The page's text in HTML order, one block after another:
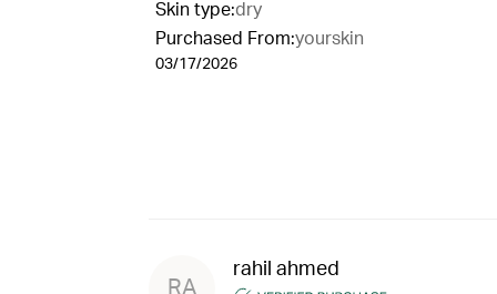
Skin type:dry
Purchased From:yourskin
03/17/2026
RA
rahil ahmed